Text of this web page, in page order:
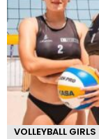
VOLLEYBALL GIRLS